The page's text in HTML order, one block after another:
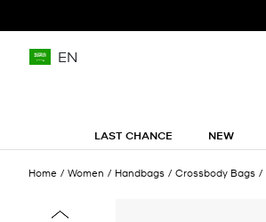
EN
LAST CHANCE NEW
Home Women Handbags Crossbody Bags